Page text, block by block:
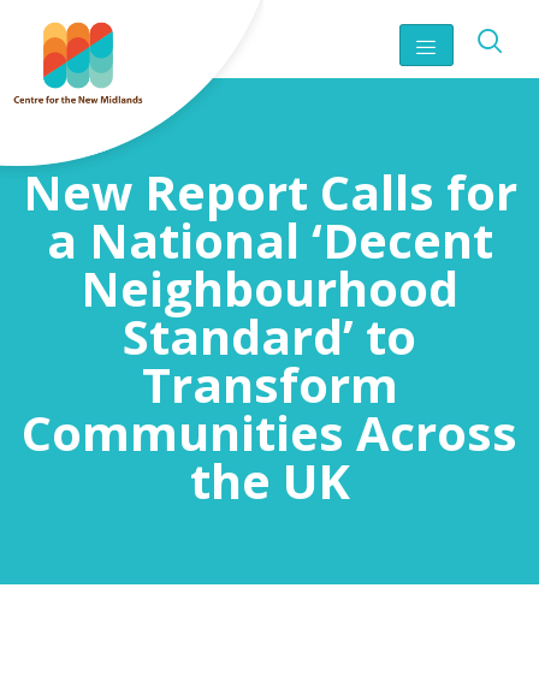
New Report Calls for
a National ‘Decent
Neighbourhood
Standard’ to
Transform
Communities Across
the UK